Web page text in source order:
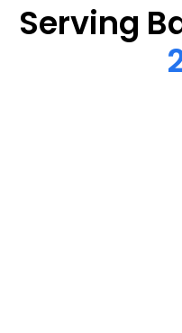
Serving